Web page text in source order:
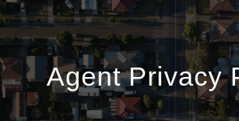
Agent Privacy